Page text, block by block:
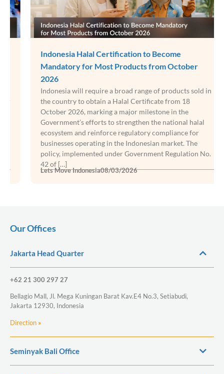
Indonesia Halal Certification to Become
Mandatory for Most Products from October
2026
Indonesia will require a broad range of products sold in
the country to obtain a Halal Certificate from 18
October 2026, marking a major milestone in the
Government’s efforts to strengthen the national halal
ecosystem and reinforce regulatory compliance for
businesses operating in the Indonesian market. The
policy, implemented under Government Regulation No.
42 of […]
Lets Move Indonesia08/03/2026
Our Offices
Jakarta Head Quarter
+62 21 300 297 27
Bellagio Mall, Jl. Mega Kuningan Barat Kav.E4 No.3, Setiabudi,
Jakarta 12930, Indonesia
Direction »
Seminyak Bali Office